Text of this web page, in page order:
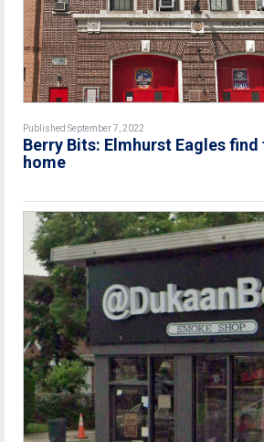
Published September 7, 2022
Berry Bits: Elmhurst Eagles
home